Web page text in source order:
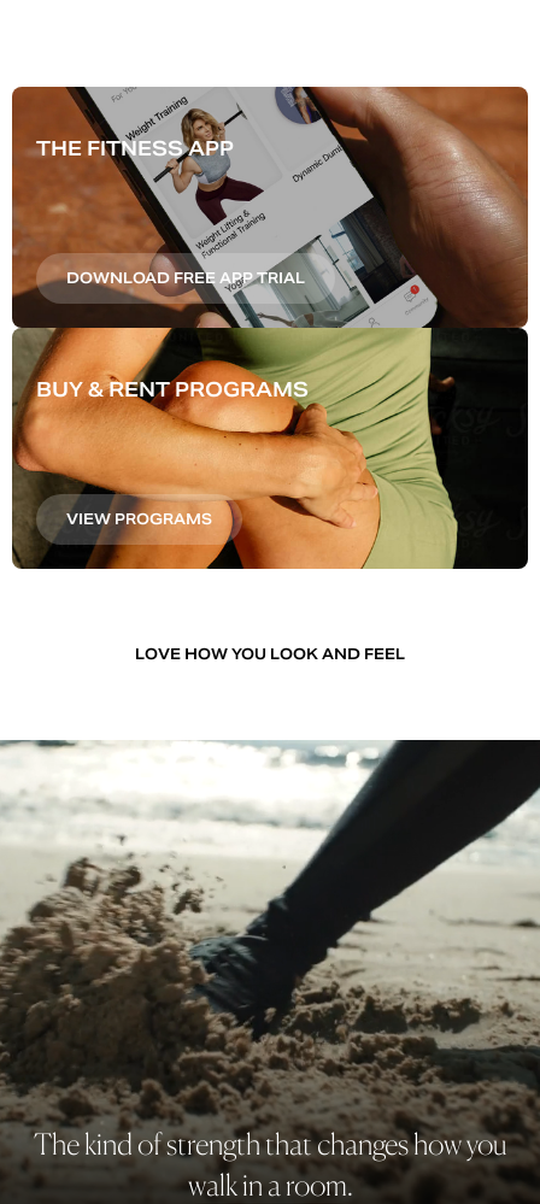
THE FITNESS APP
DOWNLOAD FREE APP TRIAL
BUY & RENT PROGRAMS
VIEW PROGRAMS
LOVE HOW YOU LOOK AND FEEL
The kind of strength that changes how you
walk in a room.